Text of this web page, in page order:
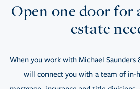
Open one door for
estate
When you work with Michael Saunders
will connect you with a team of in-